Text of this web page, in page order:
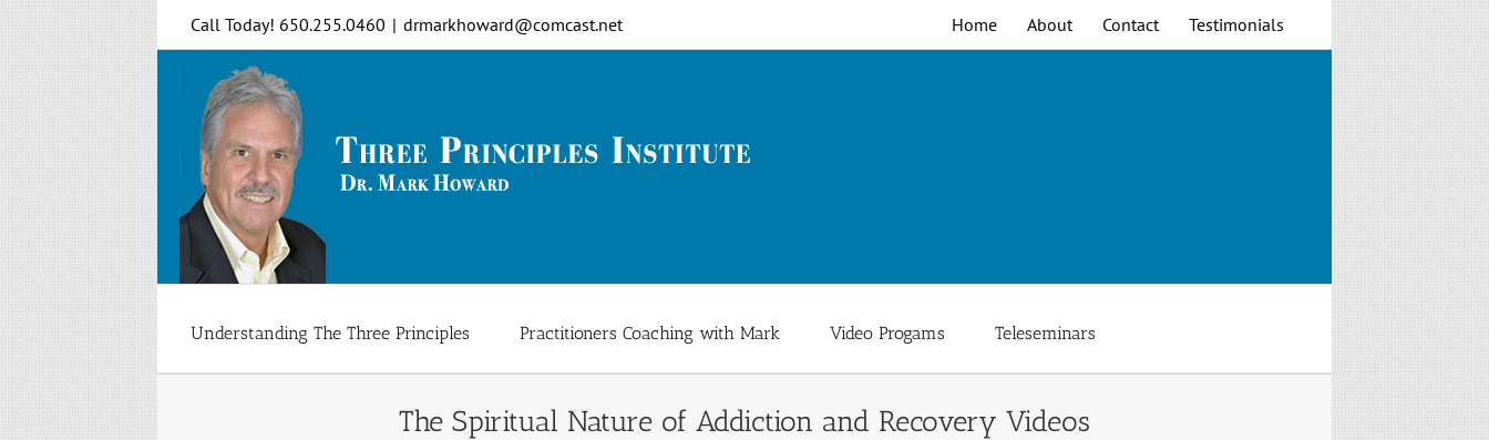
Call Today! 650.255.0460 | drmarkhoward@comcast.net Home About Contact Testimonials
Understanding The Three Principles Practitioners Coaching with Mark Video Progams Teleseminars
The Spiritual Nature of Addiction and Recovery Videos